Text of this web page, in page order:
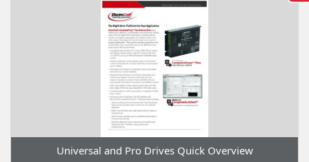
Universal and Pro Drives Quick Overview